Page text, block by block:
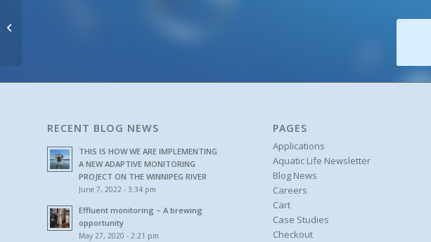
RECENT BLOG NEWS
THIS IS HOW WE ARE IMPLEMENTING
A NEW ADAPTIVE MONITORING
PROJECT ON THE WINNIPEG RIVER
June 7, 2022 - 3:34 pm
Effluent monitoring – A brewing
opportunity
May 27, 2020 - 2:21 pm
PAGES
Applications
Aquatic Life Newsletter
Blog News
Careers
Cart
Case Studies
Checkout